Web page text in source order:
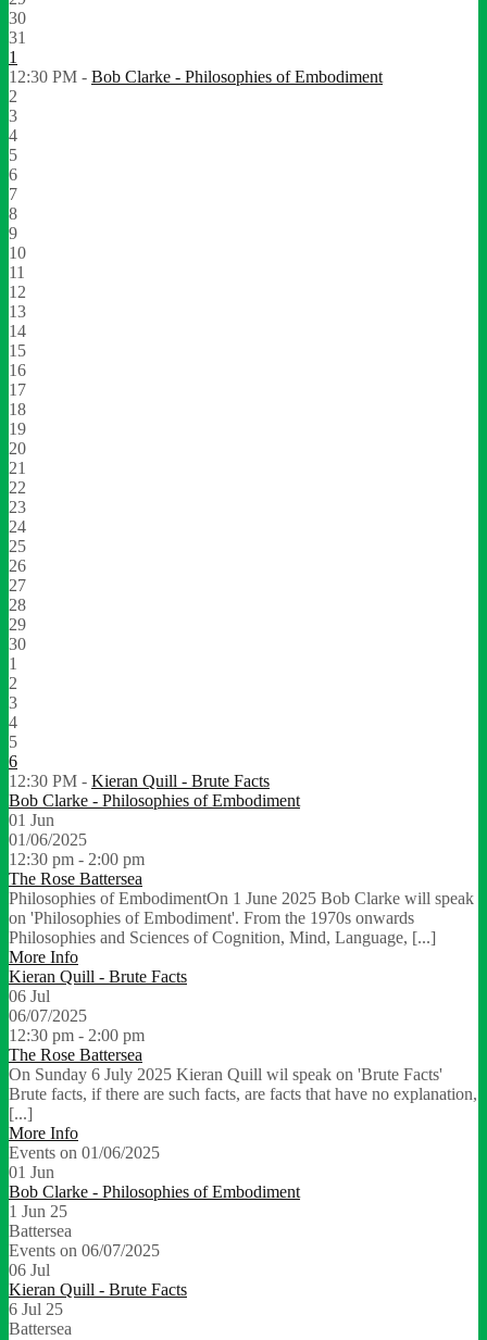
30
31
1
12:30 PM - Bob Clarke - Philosophies of Embodiment
2
3
4
5
6
7
8
9
10
11
12
13
14
15
16
17
18
19
20
21
22
23
24
25
26
27
28
29
30
1
2
3
4
5
6
12:30 PM - Kieran Quill - Brute Facts
Bob Clarke - Philosophies of Embodiment
01 Jun
01/06/2025
12:30 pm - 2:00 pm
The Rose Battersea
Philosophies of EmbodimentOn 1 June 2025 Bob Clarke will speak
on 'Philosophies of Embodiment'. From the 1970s onwards
Philosophies and Sciences of Cognition, Mind, Language, [...]
More Info
Kieran Quill - Brute Facts
06 Jul
06/07/2025
12:30 pm - 2:00 pm
The Rose Battersea
On Sunday 6 July 2025 Kieran Quill wil speak on 'Brute Facts'
Brute facts, if there are such facts, are facts that have no explanation,
[...]
More Info
Events on 01/06/2025
01 Jun
Bob Clarke - Philosophies of Embodiment
1 Jun 25
Battersea
Events on 06/07/2025
06 Jul
Kieran Quill - Brute Facts
6 Jul 25
Battersea